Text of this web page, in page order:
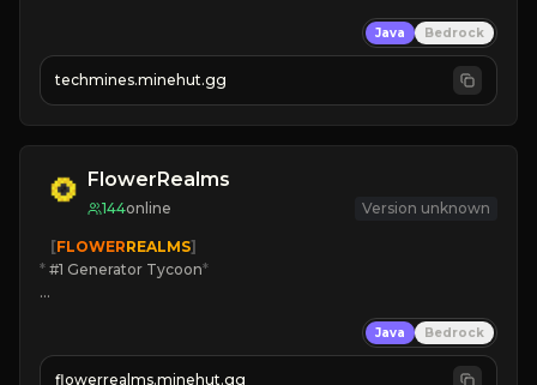
» MAGIC SPELLS
JOIN THE FIGHT
Java Bedrock
techmines.minehut.gg
FlowerRealms
144online Version unknown
   [
FLOWERREALMS]
* #1 Generator Tycoon*
☀ Since 2023
Java Bedrock
flowerrealms.minehut.gg